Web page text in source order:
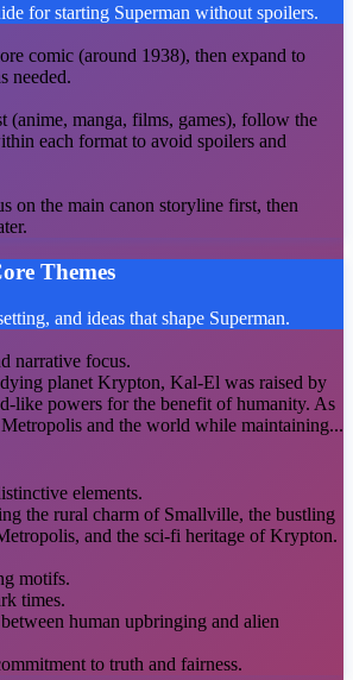
for starting Superman without spoilers.
comic (around 1938), then expand to
needed.
(anime, manga, films, games), follow the
each format to avoid spoilers and
on the main canon storyline first, then
Themes
and ideas that shape Superman.
narrative focus.
planet Krypton, Kal-El was raised by
like powers for the benefit of humanity. As
Metropolis and the world while maintaining...
elements.
the rural charm of Smallville, the bustling
and the sci-fi heritage of Krypton.
motifs.
times.
human upbringing and alien
to truth and fairness.